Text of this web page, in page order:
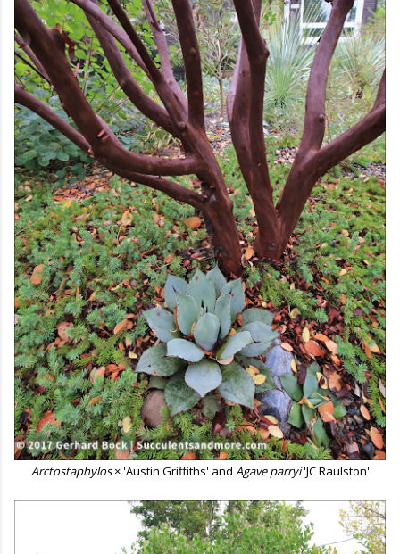
Arctostaphylos× 'Austin Griffiths' and Agave parryi'JC Raulston'